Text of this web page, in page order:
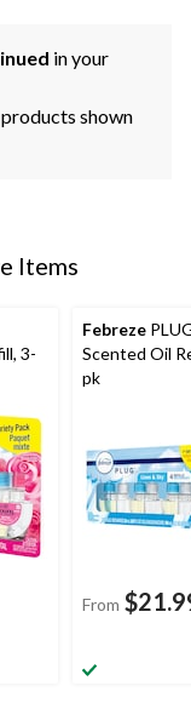
in your
shown
Items
3-
Febreze
Scented Oil
pk
From